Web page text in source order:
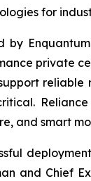
for
private
reliable
and smart
and Chief